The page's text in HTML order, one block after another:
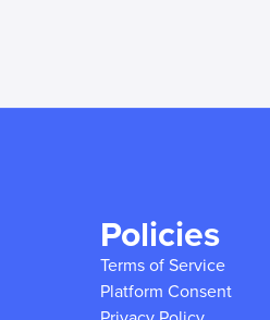
Policies
Terms of Service
Platform Consent